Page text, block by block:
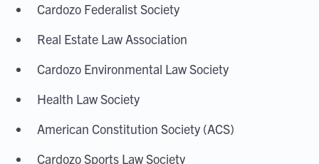
Cardozo Federalist Society
Real Estate Law Association
Cardozo Environmental Law Society
Health Law Society
American Constitution Society (ACS)
Cardozo Sports Law Society